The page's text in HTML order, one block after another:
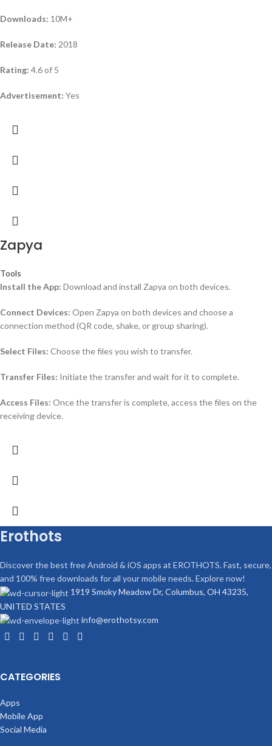
Downloads: 10M+
Release Date: 2018
Rating: 4.6 of 5
Advertisement: Yes
Zapya
Tools
Install the App: Download and install Zapya on both devices.
Connect Devices: Open Zapya on both devices and choose a
connection method (QR code, shake, or group sharing).
Select Files: Choose the files you wish to transfer.
Transfer Files: Initiate the transfer and wait for it to complete.
Access Files: Once the transfer is complete, access the files on the
receiving device.
Erothots
Discover the best free Android & iOS apps at EROTHOTS. Fast, secure,
and 100% free downloads for all your mobile needs. Explore now!
1919 Smoky Meadow Dr, Columbus, OH 43235,
UNITED STATES
info@erothotsy.com
CATEGORIES
Apps
Mobile App
Social Media